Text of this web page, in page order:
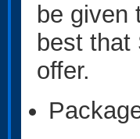
be given
best that
offer.